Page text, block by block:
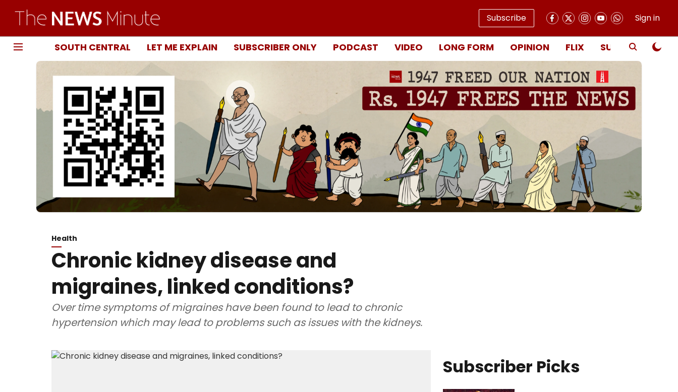
Subscribe Sign in
SOUTH CENTRAL LET ME EXPLAIN SUBSCRIBER ONLY PODCAST VIDEO LONG FORM OPINION FLIX SUBSCRIBE
Health
Chronic kidney disease and
migraines, linked conditions?
Over time symptoms of migraines have been found to lead to chronic
hypertension which may lead to problems such as issues with the kidneys.
Subscriber Picks